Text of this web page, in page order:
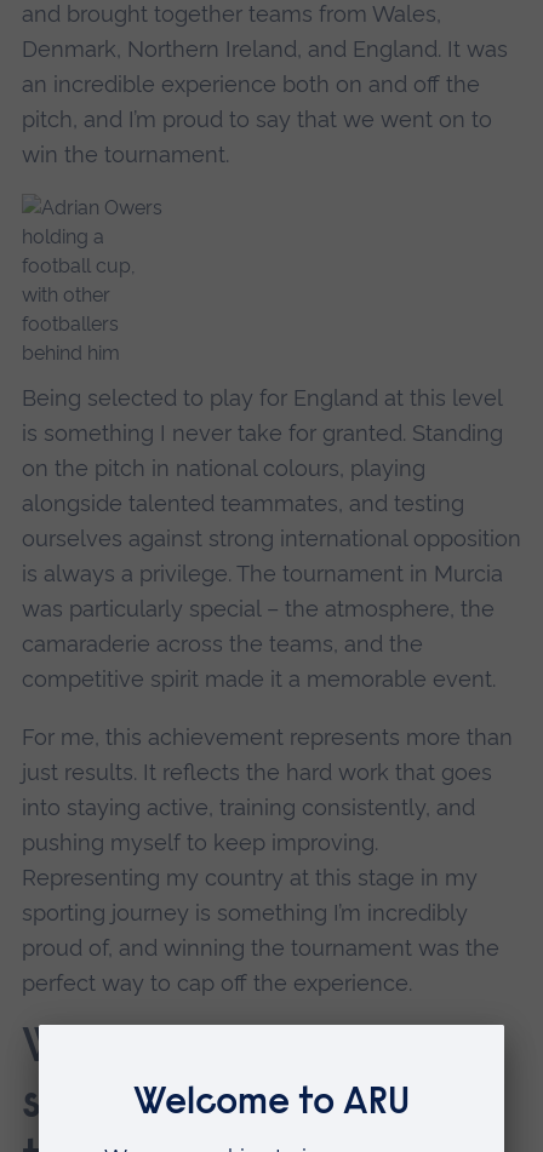
and brought together teams from Wales,
Denmark, Northern Ireland, and England. It was
an incredible experience both on and off the
pitch, and I’m proud to say that we went on to
win the tournament.
Being selected to play for England at this level
is something I never take for granted. Standing
on the pitch in national colours, playing
alongside talented teammates, and testing
ourselves against strong international opposition
is always a privilege. The tournament in Murcia
was particularly special – the atmosphere, the
camaraderie across the teams, and the
competitive spirit made it a memorable event.
For me, this achievement represents more than
just results. It reflects the hard work that goes
into staying active, training consistently, and
pushing myself to keep improving.
Representing my country at this stage in my
sporting journey is something I’m incredibly
proud of, and winning the tournament was the
perfect way to cap off the experience.
What would you say to
someone to inspire